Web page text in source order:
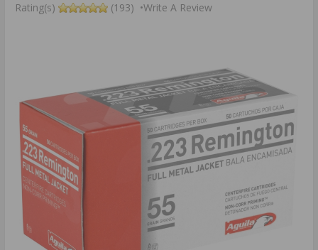
Rating(s) (193) •Write A Review